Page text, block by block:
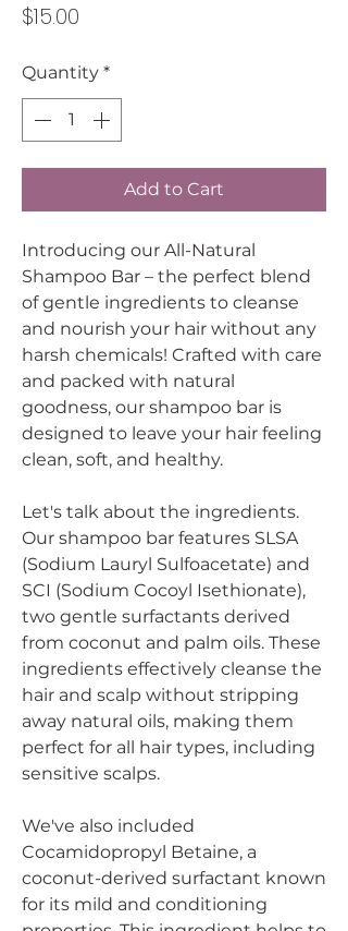
$15.00
Quantity *
Add to Cart
Introducing our All-Natural
Shampoo Bar – the perfect blend
of gentle ingredients to cleanse
and nourish your hair without any
harsh chemicals! Crafted with care
and packed with natural
goodness, our shampoo bar is
designed to leave your hair feeling
clean, soft, and healthy.
Let's talk about the ingredients.
Our shampoo bar features SLSA
(Sodium Lauryl Sulfoacetate) and
SCI (Sodium Cocoyl Isethionate),
two gentle surfactants derived
from coconut and palm oils. These
ingredients effectively cleanse the
hair and scalp without stripping
away natural oils, making them
perfect for all hair types, including
sensitive scalps.
We've also included
Cocamidopropyl Betaine, a
coconut-derived surfactant known
for its mild and conditioning